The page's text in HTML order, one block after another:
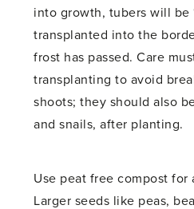
into growth, tubers will be
transplanted into the
frost has passed. Care
transplanting to avoid
shoots; they should also
and snails, after planting.
Use peat free compost for
Larger seeds like peas,